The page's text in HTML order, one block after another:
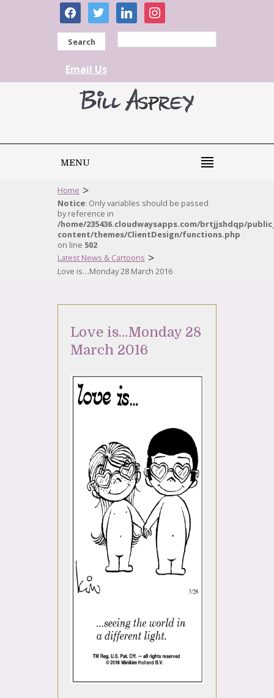
facebooktwitter linkedininstagram
Search
Email Us
MENU
Home >
Notice: Only variables should be passed
by reference in
/home/235436.cloudwaysapps.com/brtjjshdqp/
content/themes/ClientDesign/functions.php
on line 502
Latest News & Cartoons >
Love is…Monday 28 March 2016
Love is…Monday 28
March 2016